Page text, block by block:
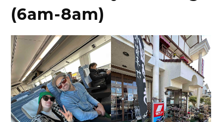
(6am-8am)